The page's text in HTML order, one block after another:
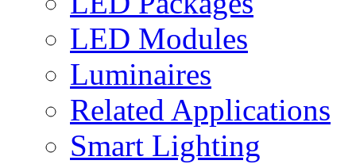
LED Modules
Luminaires
Related Applications
Smart Lighting